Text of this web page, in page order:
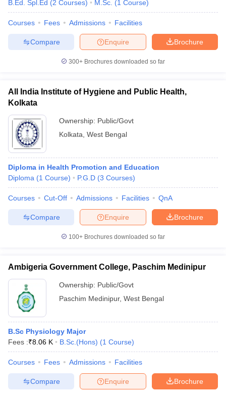
B.Ed. Spl.Ed (2 Courses) M.Sc. (1 Course)
Courses Fees Admissions Facilities
Brochure
Enquire
Compare
300+ Brochures downloaded so far
All India Institute of Hygiene and Public Health,
Kolkata
Ownership: Public/Govt
Kolkata West Bengal
Diploma in Health Promotion and Education
Diploma (1 Course) P.G.D (3 Courses)
Courses Cut-Off Admissions Facilities QnA
Brochure
Enquire
Compare
100+ Brochures downloaded so far
Ambigeria Government College, Paschim Medinipur
Ownership: Public/Govt
Paschim Medinipur, West Bengal
B.Sc Physiology Major
Fees :₹8.06 K B.Sc.(Hons) (1 Course)
Courses Fees Admissions Facilities
Brochure
Enquire
Compare